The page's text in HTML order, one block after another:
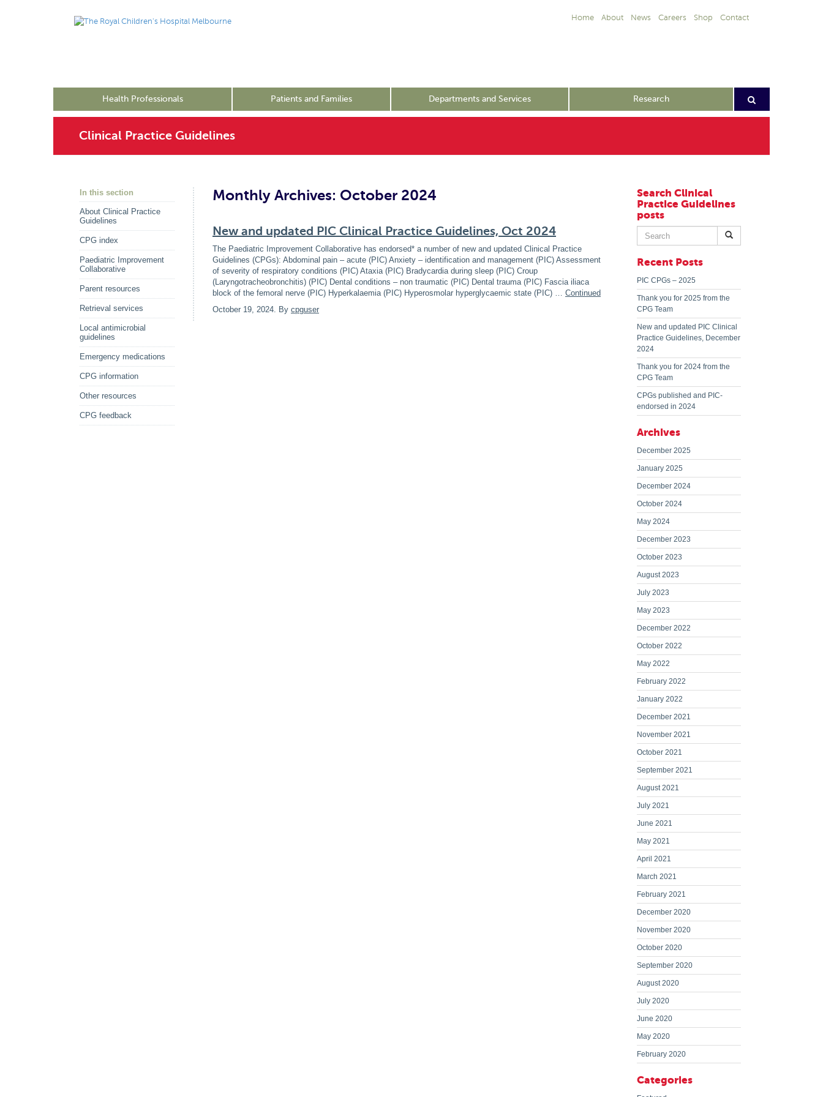
Home About News Careers Shop Contact
Health Professionals Patients and Families Departments and Services Research
Clinical Practice Guidelines
In this section
About Clinical Practice
Guidelines
CPG index
Paediatric Improvement
Collaborative
Parent resources
Retrieval services
Local antimicrobial
guidelines
Emergency medications
CPG information
Other resources
CPG feedback
Monthly Archives: October 2024
New and updated PIC Clinical Practice Guidelines, Oct 2024
The Paediatric Improvement Collaborative has endorsed* a number of new and updated Clinical Practice
Guidelines (CPGs): Abdominal pain – acute (PIC) Anxiety – identification and management (PIC) Assessment
of severity of respiratory conditions (PIC) Ataxia (PIC) Bradycardia during sleep (PIC) Croup
(Laryngotracheobronchitis) (PIC) Dental conditions – non traumatic (PIC) Dental trauma (PIC) Fascia iliaca
block of the femoral nerve (PIC) Hyperkalaemia (PIC) Hyperosmolar hyperglycaemic state (PIC) … Continued
October 19, 2024. By cpguser
Search Clinical
Practice Guidelines
posts
Search
for:
Recent Posts
PIC CPGs – 2025
Thank you for 2025 from the
CPG Team
New and updated PIC Clinical
Practice Guidelines, December
2024
Thank you for 2024 from the
CPG Team
CPGs published and PIC-
endorsed in 2024
Archives
December 2025
January 2025
December 2024
October 2024
May 2024
December 2023
October 2023
August 2023
July 2023
May 2023
December 2022
October 2022
May 2022
February 2022
January 2022
December 2021
November 2021
October 2021
September 2021
August 2021
July 2021
June 2021
May 2021
April 2021
March 2021
February 2021
December 2020
November 2020
October 2020
September 2020
August 2020
July 2020
June 2020
May 2020
February 2020
Categories